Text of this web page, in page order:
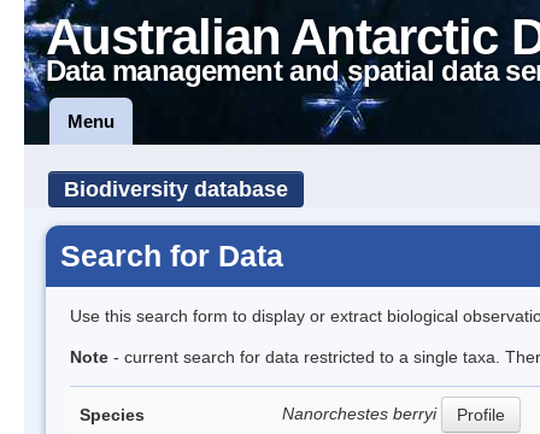
Australian Antarctic
Data management and spatial data
Menu
Biodiversity database
Search for Data
Use this search form to display or extract biological
Note - current search for data restricted to a single taxa.
Species Nanorchestes berryi Profile